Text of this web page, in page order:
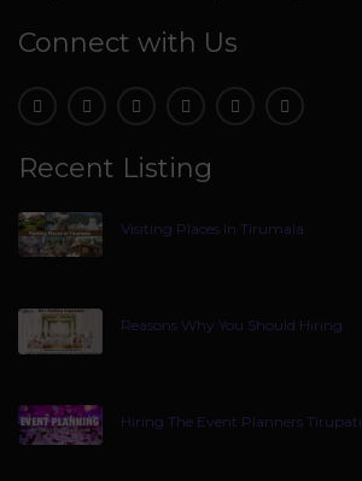
Connect with Us
Recent Listing
Visiting Places In Tirumala
Reasons Why You Should Hiring
Hiring The Event Planners Tirupati